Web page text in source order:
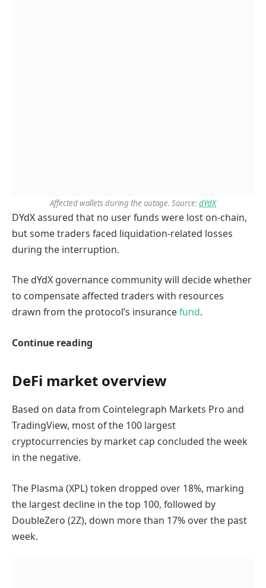
Affected wallets during the outage. Source:dYdX
DYdX assured that no user funds were lost on-chain,
but some traders faced liquidation-related losses
during the interruption.
The dYdX governance community will decide whether
to compensate affected traders with resources
drawn from the protocol’s insurancefund.
Continue reading
DeFi market overview
Based on data from Cointelegraph Markets Pro and
TradingView, most of the 100 largest
cryptocurrencies by market cap concluded the week
in the negative.
The Plasma (XPL) token dropped over 18%, marking
the largest decline in the top 100, followed by
DoubleZero (2Z), down more than 17% over the past
week.